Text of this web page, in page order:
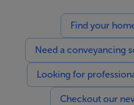
Find your
Need a conveyancing
Looking for
Checkout our